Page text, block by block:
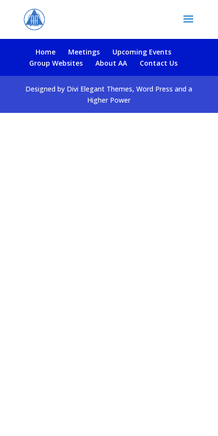
Home Meetings
Upcoming Events
Group Websites
About AA Contact Us
Designed by Divi Elegant Themes, Word Press and a
Higher Power